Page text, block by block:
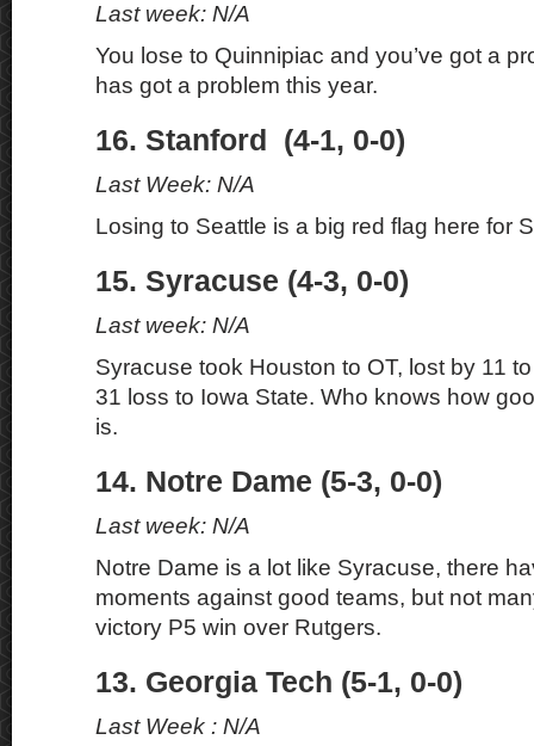
Last week: N/A
You lose to Quinnipiac and you’ve got a
has got a problem this year.
16. Stanford (4-1, 0-0)
Last Week: N/A
Losing to Seattle is a big red flag here for
15. Syracuse (4-3, 0-0)
Last week: N/A
Syracuse took Houston to OT, lost by 11
31 loss to Iowa State. Who knows how
is.
14. Notre Dame (5-3, 0-0)
Last week: N/A
Notre Dame is a lot like Syracuse, there
moments against good teams, but not
victory P5 win over Rutgers.
13. Georgia Tech (5-1, 0-0)
Last Week : N/A